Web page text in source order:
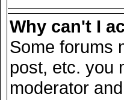
Why can't I
Some forums
post, etc. you
moderator